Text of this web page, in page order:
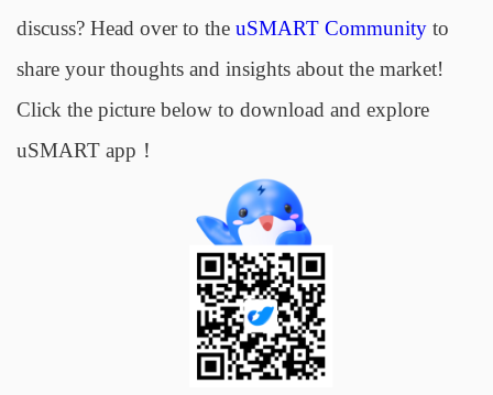
discuss? Head over to the uSMART Communityto
share your thoughts and insights about the market!
Click the picture below to download and explore
uSMART app！